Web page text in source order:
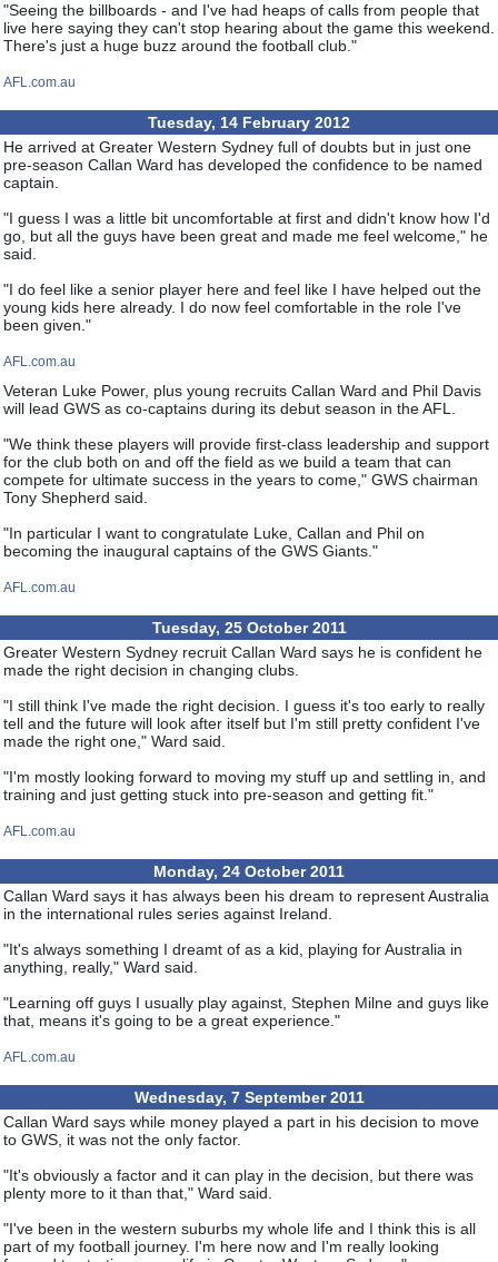
"Seeing the billboards - and I've had heaps of calls from people that
live here saying they can't stop hearing about the game this weekend.
There's just a huge buzz around the football club."
AFL.com.au
Tuesday, 14 February 2012
He arrived at Greater Western Sydney full of doubts but in just one
pre-season Callan Ward has developed the confidence to be named
captain.
"I guess I was a little bit uncomfortable at first and didn't know how I'd
go, but all the guys have been great and made me feel welcome," he
said.
"I do feel like a senior player here and feel like I have helped out the
young kids here already. I do now feel comfortable in the role I've
been given."
AFL.com.au
Veteran Luke Power, plus young recruits Callan Ward and Phil Davis
will lead GWS as co-captains during its debut season in the AFL.
"We think these players will provide first-class leadership and support
for the club both on and off the field as we build a team that can
compete for ultimate success in the years to come," GWS chairman
Tony Shepherd said.
"In particular I want to congratulate Luke, Callan and Phil on
becoming the inaugural captains of the GWS Giants."
AFL.com.au
Tuesday, 25 October 2011
Greater Western Sydney recruit Callan Ward says he is confident he
made the right decision in changing clubs.
"I still think I've made the right decision. I guess it's too early to really
tell and the future will look after itself but I'm still pretty confident I've
made the right one," Ward said.
"I'm mostly looking forward to moving my stuff up and settling in, and
training and just getting stuck into pre-season and getting fit."
AFL.com.au
Monday, 24 October 2011
Callan Ward says it has always been his dream to represent Australia
in the international rules series against Ireland.
"It's always something I dreamt of as a kid, playing for Australia in
anything, really," Ward said.
"Learning off guys I usually play against, Stephen Milne and guys like
that, means it's going to be a great experience."
AFL.com.au
Wednesday, 7 September 2011
Callan Ward says while money played a part in his decision to move
to GWS, it was not the only factor.
"It's obviously a factor and it can play in the decision, but there was
plenty more to it than that," Ward said.
"I've been in the western suburbs my whole life and I think this is all
part of my football journey. I'm here now and I'm really looking